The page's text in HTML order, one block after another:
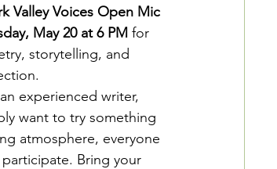
Valley Voices Open Mic
May 20 at 6 PM for
storytelling, and
experienced writer,
want to try something
atmosphere, everyone
Bring your